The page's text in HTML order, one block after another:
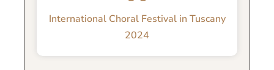
International Choral Festival in Tuscany
2024